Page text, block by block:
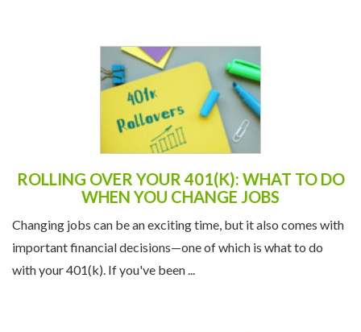
ROLLING OVER YOUR 401(K): WHAT TO DO
WHEN YOU CHANGE JOBS
Changing jobs can be an exciting time, but it also comes with
important financial decisions—one of which is what to do
with your 401(k). If you've been ...